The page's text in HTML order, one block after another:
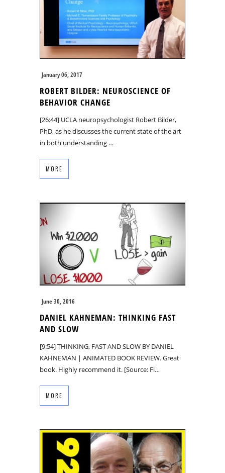
January 06, 2017
ROBERT BILDER: NEUROSCIENCE OF
BEHAVIOR CHANGE
[26:44] UCLA neuropsychologist Robert Bilder,
PhD, as he discusses the current state of the art
in both understanding …
MORE
June 30, 2016
DANIEL KAHNEMAN: THINKING FAST
AND SLOW
[9:54] THINKING, FAST AND SLOW BY DANIEL
KAHNEMAN | ANIMATED BOOK REVIEW. Great
book. Highly recommend it. [Source: Fi…
MORE